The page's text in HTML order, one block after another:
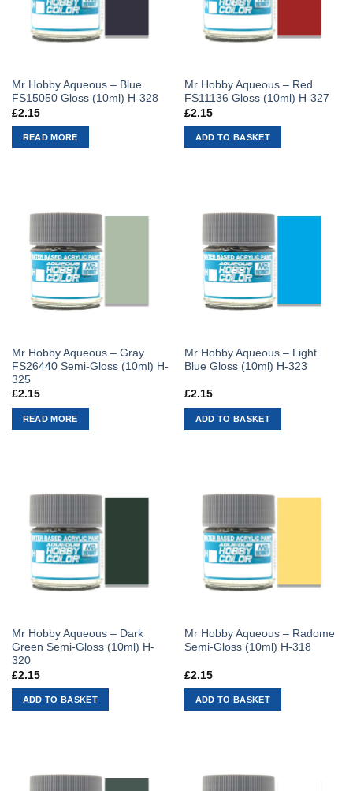
Mr Hobby Aqueous – Blue
FS15050 Gloss (10ml) H-328
£2.15
READ MORE
Mr Hobby Aqueous – Red
FS11136 Gloss (10ml) H-327
£2.15
ADD TO BASKET
Mr Hobby Aqueous – Gray
FS26440 Semi-Gloss (10ml) H-
325
£2.15
READ MORE
Mr Hobby Aqueous – Light
Blue Gloss (10ml) H-323
£2.15
ADD TO BASKET
Mr Hobby Aqueous – Dark
Green Semi-Gloss (10ml) H-
320
£2.15
ADD TO BASKET
Mr Hobby Aqueous – Radome
Semi-Gloss (10ml) H-318
£2.15
ADD TO BASKET